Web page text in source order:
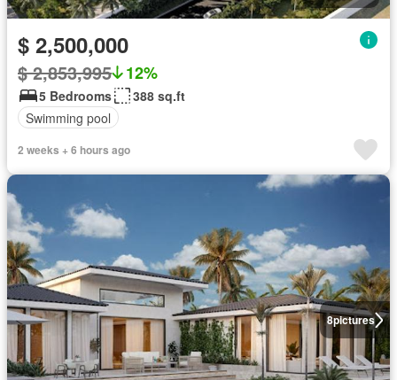
$ 2,500,000
$ 2,853,995 12%
5 Bedrooms
388 sq.ft
Swimming pool
2 weeks + 6 hours ago
8pictures